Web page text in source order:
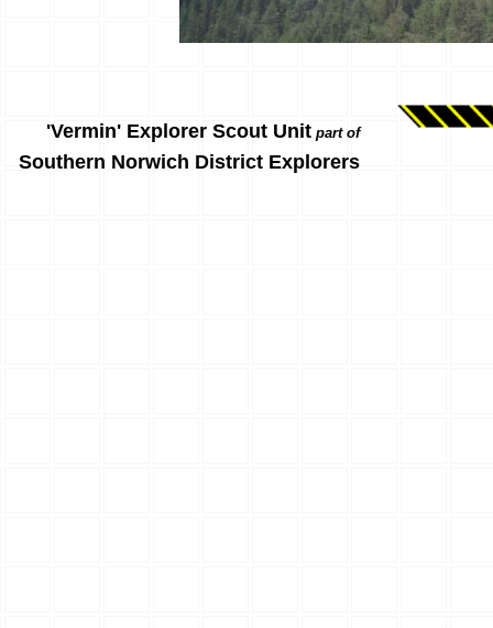
'Vermin' Explorer Scout Unit part of
Southern Norwich District Explorers